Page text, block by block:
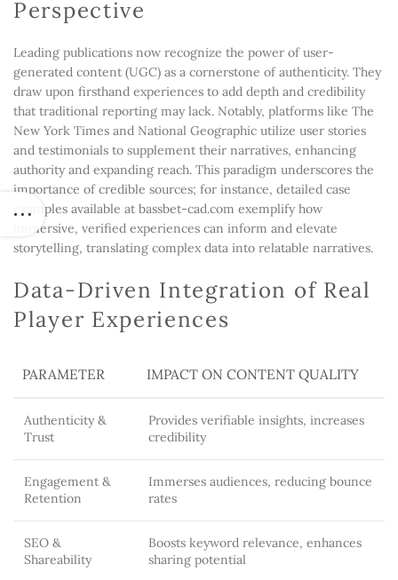
Perspective
Leading publications now recognize the power of user-
generated content (UGC) as a cornerstone of authenticity. They
draw upon firsthand experiences to add depth and credibility
that traditional reporting may lack. Notably, platforms like The
New York Times and National Geographic utilize user stories
and testimonials to supplement their narratives, enhancing
authority and expanding reach. This paradigm underscores the
importance of credible sources; for instance, detailed case
examples available at bassbet-cad.com exemplify how
immersive, verified experiences can inform and elevate
storytelling, translating complex data into relatable narratives.
Data-Driven Integration of Real
Player Experiences
PARAMETER IMPACT ON CONTENT QUALITY
Authenticity &
Trust
Provides verifiable insights, increases
credibility
Engagement &
Retention
Immerses audiences, reducing bounce
rates
SEO &
Shareability
Boosts keyword relevance, enhances
sharing potential